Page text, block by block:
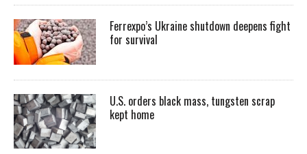
Ferrexpo’s Ukraine shutdown deepens fight
for survival
U.S. orders black mass, tungsten scrap
kept home